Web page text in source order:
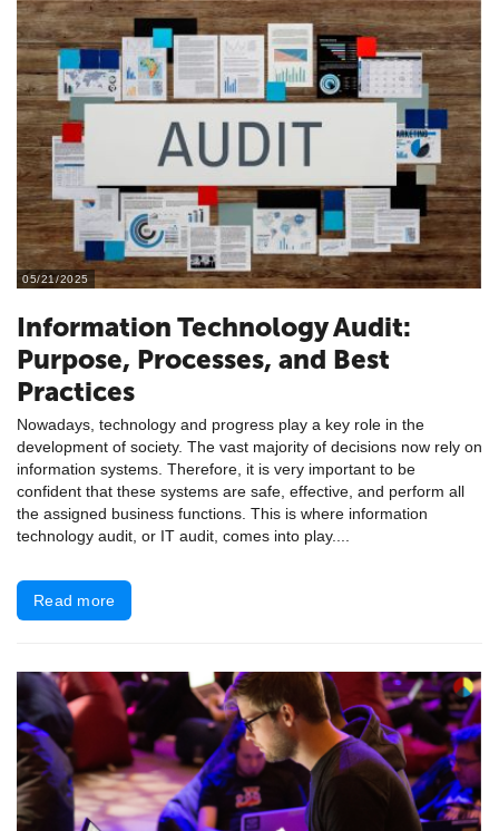
05/21/2025
​Information Technology Audit:
Purpose, Processes, and Best
Practices
Nowadays, technology and progress play a key role in the
development of society. The vast majority of decisions now rely on
information systems. Therefore, it is very important to be
confident that these systems are safe, effective, and perform all
the assigned business functions. This is where information
technology audit, or IT audit, comes into play....
Read more